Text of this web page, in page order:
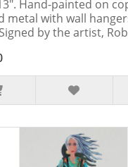
Hand-painted on
metal with wall
by the artist,